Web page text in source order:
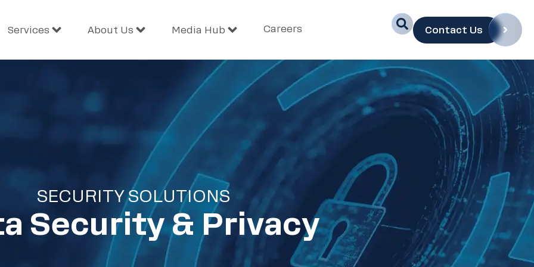
Services About Us Media Hub Careers Contact Us
SECURITY SOLUTIONS
Security & Privacy